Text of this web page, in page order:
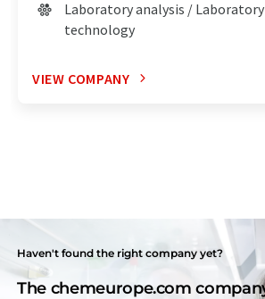
Laboratory analysis /
technology
VIEW COMPANY
Haven't found the right company yet?
The chemeurope.com